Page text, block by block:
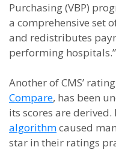
Purchasing (VBP)
a comprehensive set
and redistributes
performing hospitals.”
Another of CMS’
Compare, has been
its scores are derived.
algorithmcaused
star in their ratings